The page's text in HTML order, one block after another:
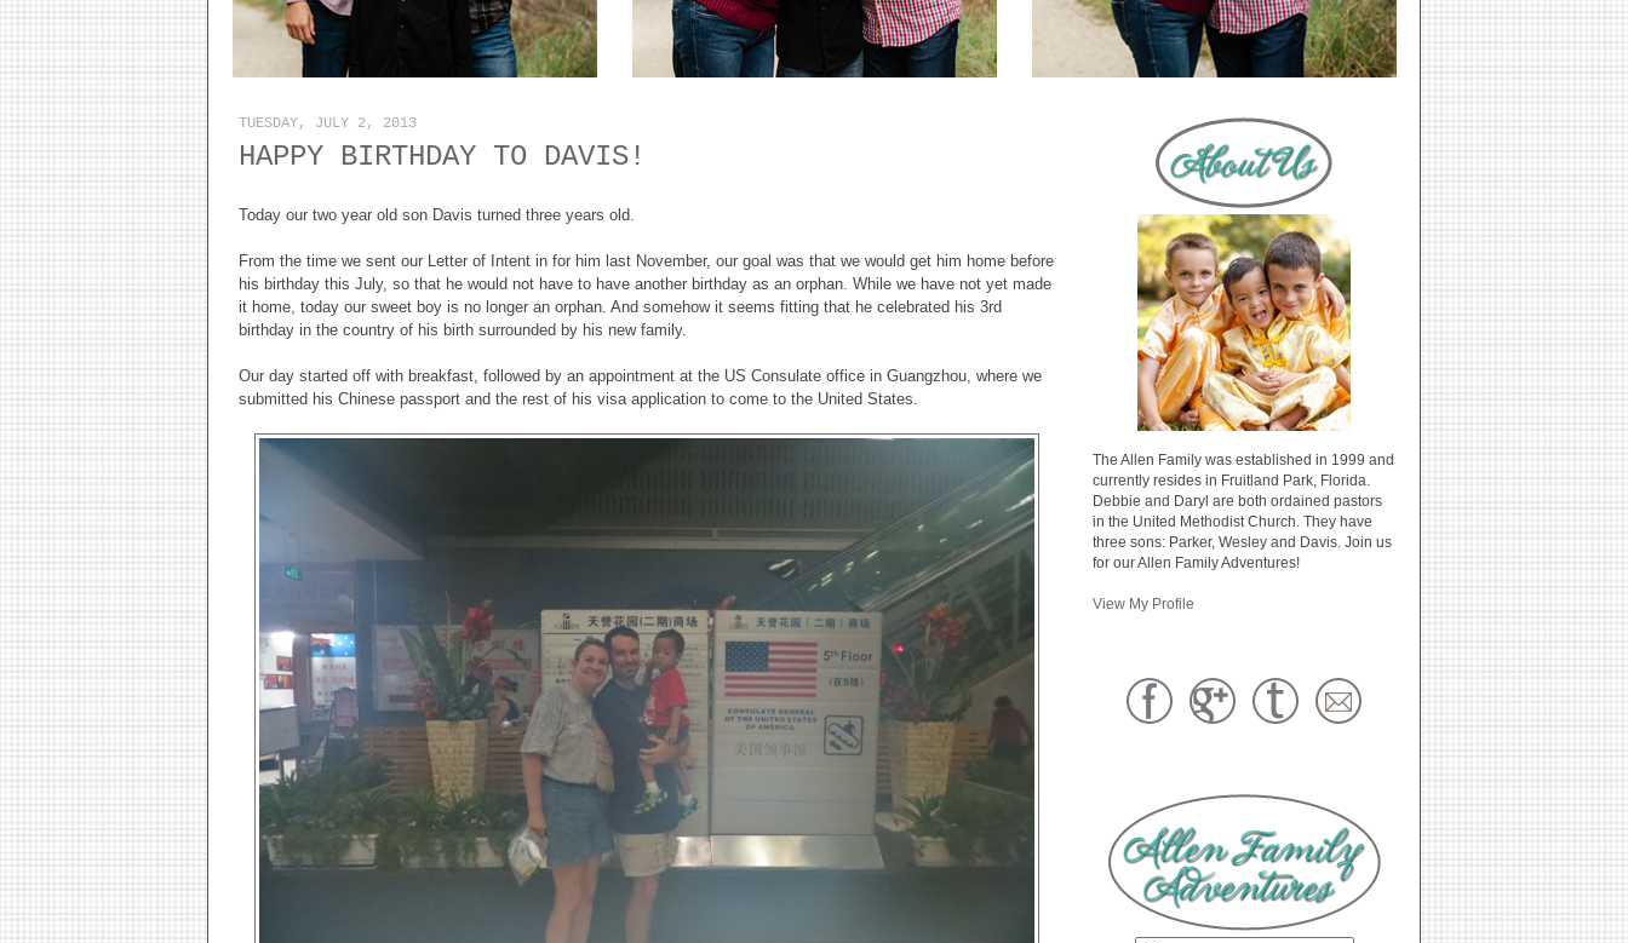
TUESDAY, JULY 2, 2013
HAPPY BIRTHDAY TO DAVIS!
Today our two year old son Davis turned three years old.
From the time we sent our Letter of Intent in for him last November, our goal was that we would get him home before
his birthday this July, so that he would not have to have another birthday as an orphan. While we have not yet made
it home, today our sweet boy is no longer an orphan. And somehow it seems fitting that he celebrated his 3rd
birthday in the country of his birth surrounded by his new family.
Our day started off with breakfast, followed by an appointment at the US Consulate office in Guangzhou, where we
submitted his Chinese passport and the rest of his visa application to come to the United States.
The Allen Family was established in 1999 and
currently resides in Fruitland Park, Florida.
Debbie and Daryl are both ordained pastors
in the United Methodist Church. They have
three sons: Parker, Wesley and Davis. Join us
for our Allen Family Adventures!
View My Profile